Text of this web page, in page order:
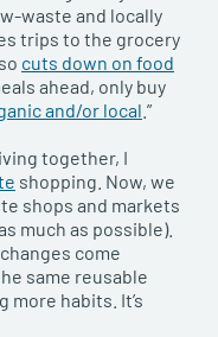
waste and locally
trips to the grocery
cuts down on food
ahead, only buy
and/or local .”
together, I
shopping. Now, we
shops and markets
much as possible).
come
same reusable
more habits. It’s